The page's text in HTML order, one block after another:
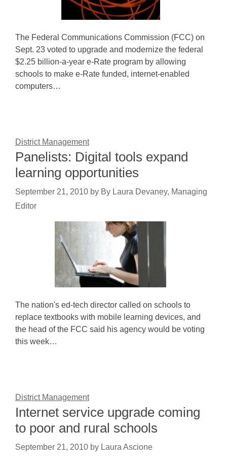
The Federal Communications Commission (FCC) on
Sept. 23 voted to upgrade and modernize the federal
$2.25 billion-a-year e-Rate program by allowing
schools to make e-Rate funded, internet-enabled
computers…
District Management
Panelists: Digital tools expand
learning opportunities
September 21, 2010 by By Laura Devaney, Managing
Editor
The nation's ed-tech director called on schools to
replace textbooks with mobile learning devices, and
the head of the FCC said his agency would be voting
this week…
District Management
Internet service upgrade coming
to poor and rural schools
September 21, 2010 by Laura Ascione